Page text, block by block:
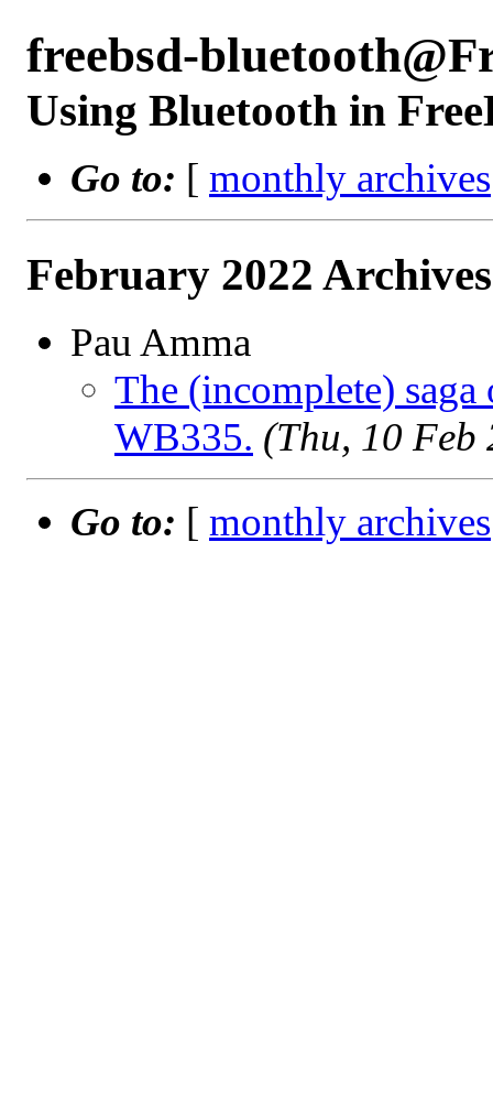
freebsd-
Using Bluetooth in
Go to: [ monthly archives
February 2022
Pau Amma
The (incomplete)
WB335. (Thu, 10
Go to: [ monthly archives